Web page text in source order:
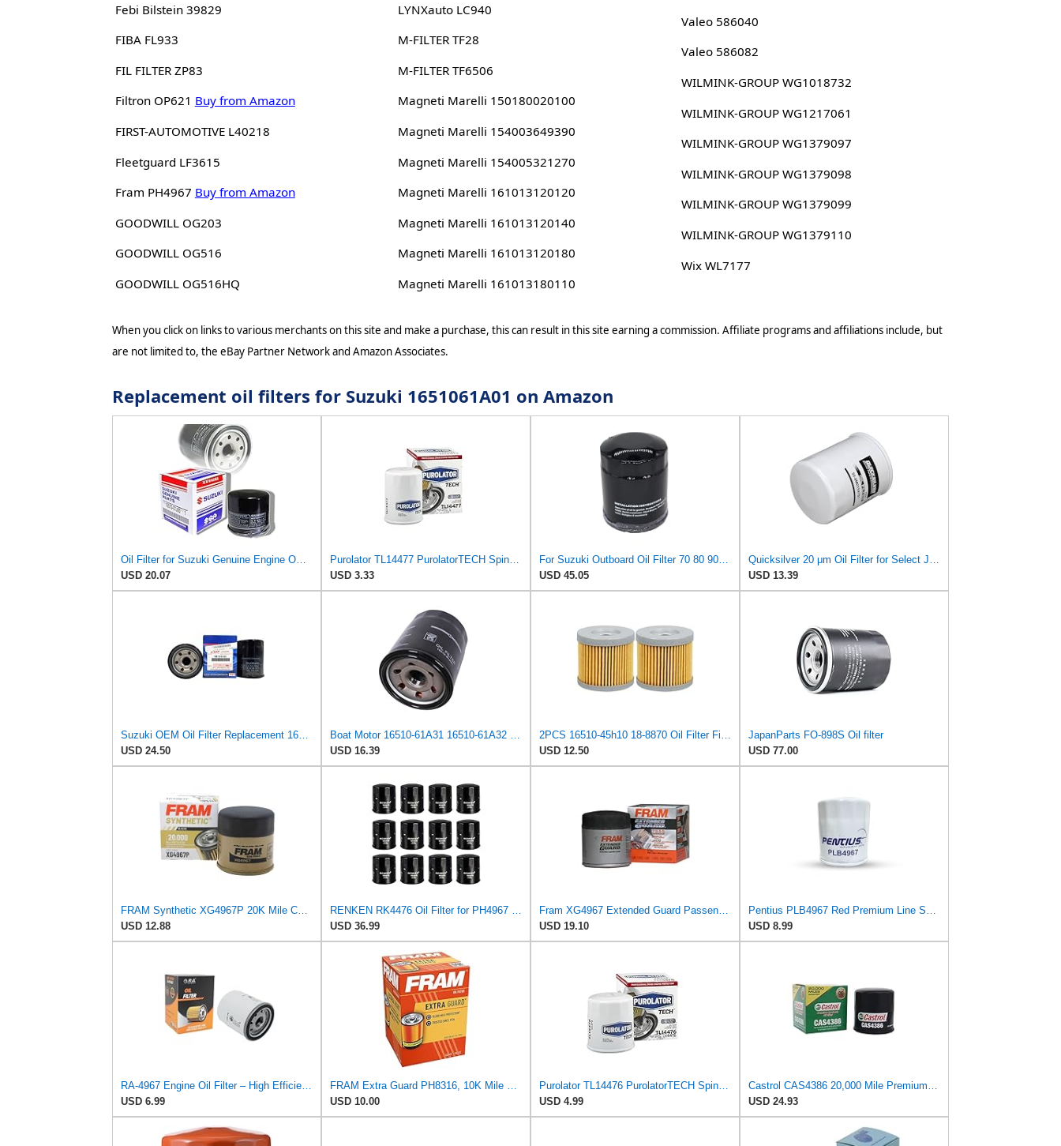
Febi Bilstein 39829
FIBA FL933
FIL FILTER ZP83
Filtron OP621 Buy from Amazon
FIRST-AUTOMOTIVE L40218
Fleetguard LF3615
Fram PH4967 Buy from Amazon
GOODWILL OG203
GOODWILL OG516
GOODWILL OG516HQ
LYNXauto LC940
M-FILTER TF28
M-FILTER TF6506
Magneti Marelli 150180020100
Magneti Marelli 154003649390
Magneti Marelli 154005321270
Magneti Marelli 161013120120
Magneti Marelli 161013120140
Magneti Marelli 161013120180
Magneti Marelli 161013180110
Valeo 586040
Valeo 586082
WILMINK-GROUP WG1018732
WILMINK-GROUP WG1217061
WILMINK-GROUP WG1379097
WILMINK-GROUP WG1379098
WILMINK-GROUP WG1379099
WILMINK-GROUP WG1379110
Wix WL7177
When you click on links to various merchants on this site and make a purchase, this can result in this site earning a commission. Affiliate programs and affiliations include, but
are not limited to, the eBay Partner Network and Amazon Associates.
Replacement oil filters for Suzuki 1651061A01 on Amazon
Oil Filter for Suzuki Genuine Engine OEM Replacement 16510-03G00/07J00-000/06B0
USD 20.07
Purolator TL14477 PurolatorTECH Spin On Oil Filter Compatible With Toyota Camry, RAV4, Tundra,
USD 3.33
For Suzuki Outboard Oil Filter 70 80 90 115 140HP 16510-61A32 16510-61A31 16510-61A30 16510-61A01
USD 45.05
Quicksilver 20 μm Oil Filter for Select Johnson/Evinrude and Suzuki Engines - Replaces
USD 13.39
Suzuki OEM Oil Filter Replacement 16510-61A31 For DF70A/DF80A/DF90A/DF115A/DF140A Outboard Motors 2
USD 24.50
Boat Motor 16510-61A31 16510-61A32 Oil Filter for Suzuki 70HP-140HP
USD 16.39
2PCS 16510-45h10 18-8870 Oil Filter Fits For Suzuki Outboard 8HP 9HP 15HP 20HP 2004-2024
USD 12.50
JapanParts FO-898S Oil filter
USD 77.00
FRAM Synthetic XG4967P 20K Mile Change Automotive Replacement Engine Oil Filter for Synthetic Oil
USD 12.88
RENKEN RK4476 Oil Filter for PH4967 PH4386 L14476 51394, Pack of 12
USD 36.99
Fram XG4967 Extended Guard Passenger Car Spin-On Oil Filter (Pack of 2)
USD 19.10
Pentius PLB4967 Red Premium Line Spin-On Oil Filter for Chevrolet,Geo,Pontiac,Scion,Toyota
USD 8.99
RA-4967 Engine Oil Filter – High Efficiency Compatible With Toyota Camry, Corolla, RAV4, Prius,
USD 6.99
FRAM Extra Guard PH8316, 10K Mile Change Interval Spin-On Oil Filter
USD 10.00
Purolator TL14476 PurolatorTECH Spin On Oil Filter Compatible With Toyota Corolla, Camry, Prius,
USD 4.99
Castrol CAS4386 20,000 Mile Premium Synthetic Oil Filter
USD 24.93